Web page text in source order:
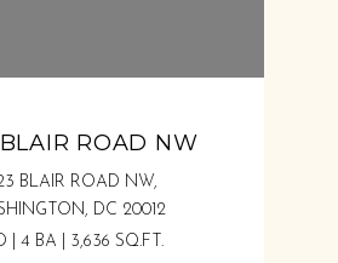
ROAD NW
BLAIR ROAD NW,
DC 20012
| 4 BA | 3,636 SQ.FT.